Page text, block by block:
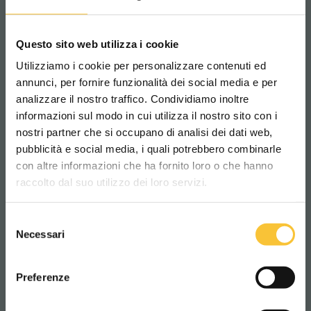
Questo sito web utilizza i cookie
Utilizziamo i cookie per personalizzare contenuti ed
annunci, per fornire funzionalità dei social media e per
analizzare il nostro traffico. Condividiamo inoltre
informazioni sul modo in cui utilizza il nostro sito con i
nostri partner che si occupano di analisi dei dati web,
pubblicità e social media, i quali potrebbero combinarle
con altre informazioni che ha fornito loro o che hanno
raccolto dal suo utilizzo dei loro servizi.
delNecessari
Preferenze
solution.
SCRUBBERS
Scegli il paese in cui ti trovi e la tua
lingua per una migliore esperienza di
navigazione